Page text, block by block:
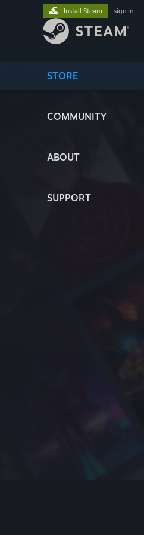
STORE
COMMUNITY
ABOUT
SUPPORT
Install Steam sign in